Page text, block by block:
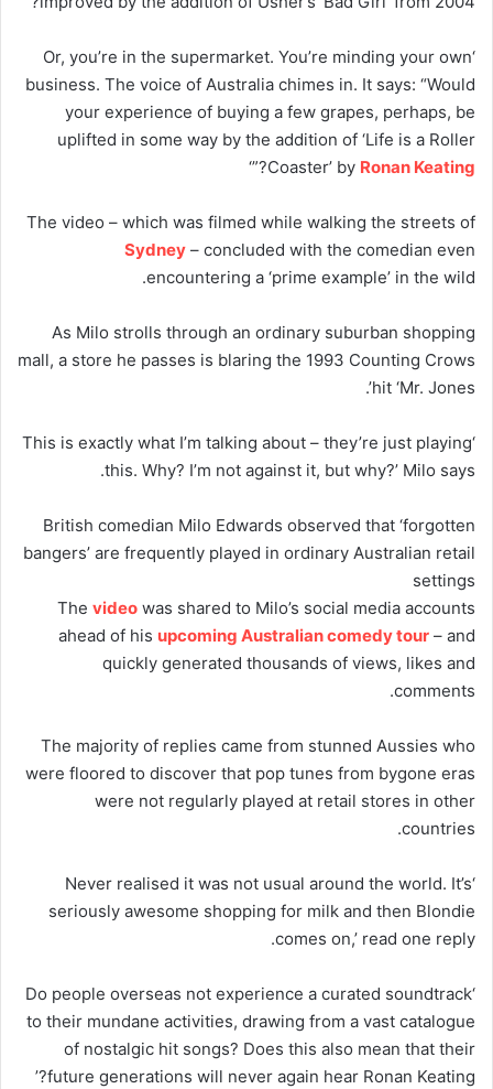
‘Or, you’re in the supermarket. You’re minding your own
business. The voice of Australia chimes in. It says: “Would
your experience of buying a few grapes, perhaps, be
uplifted in some way by the addition of ‘Life is a Roller
Coaster’ by Ronan Keating
?”‘
The video – which was filmed while walking the streets of
Sydney – concluded with the comedian even
encountering a ‘prime example’ in the wild.
As Milo strolls through an ordinary suburban shopping
mall, a store he passes is blaring the 1993 Counting Crows
hit ‘Mr. Jones’.
‘This is exactly what I’m talking about – they’re just playing
this. Why? I’m not against it, but why?’ Milo says.
British comedian Milo Edwards observed that ‘forgotten
bangers’ are frequently played in ordinary Australian retail
settings
The video was shared to Milo’s social media accounts
ahead of his upcoming Australian comedy tour – and
quickly generated thousands of views, likes and
comments.
The majority of replies came from stunned Aussies who
were floored to discover that pop tunes from bygone eras
were not regularly played at retail stores in other
countries.
‘Never realised it was not usual around the world. It’s
seriously awesome shopping for milk and then Blondie
comes on,’ read one reply.
‘Do people overseas not experience a curated soundtrack
to their mundane activities, drawing from a vast catalogue
of nostalgic hit songs? Does this also mean that their
future generations will never again hear Ronan Keating?’